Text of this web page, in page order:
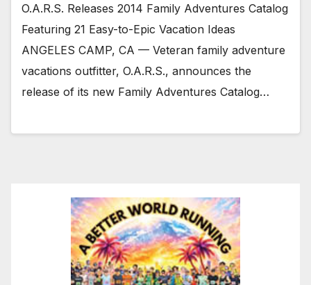
O.A.R.S. Releases 2014 Family Adventures Catalog
Featuring 21 Easy-to-Epic Vacation Ideas
ANGELES CAMP, CA — Veteran family adventure
vacations outfitter, O.A.R.S., announces the
release of its new Family Adventures Catalog…